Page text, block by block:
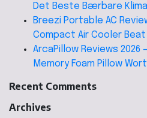
Det Beste Bærbare
Breezi Portable AC
Compact Air Cooler
ArcaPillow Reviews 2026
Memory Foam Pillow
Recent Comments
Archives